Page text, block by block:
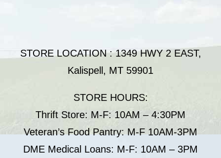
STORE LOCATION : 1349 HWY 2 EAST,
Kalispell, MT 59901
STORE HOURS:
Thrift Store: M-F: 10AM – 4:30PM
Veteran’s Food Pantry: M-F 10AM-3PM
DME Medical Loans: M-F: 10AM – 3PM